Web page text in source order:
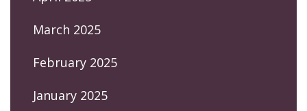
March 2025
February 2025
January 2025